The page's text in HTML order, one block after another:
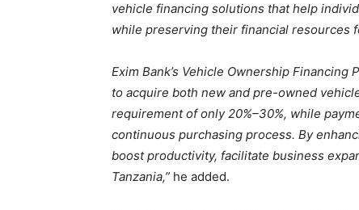
vehicle financing solutions that help
while preserving their financial resources
Exim Bank’s Vehicle Ownership
to acquire both new and pre-owned
requirement of only 20%–30%, while
continuous purchasing process. By
boost productivity, facilitate business
Tanzania,” he added.